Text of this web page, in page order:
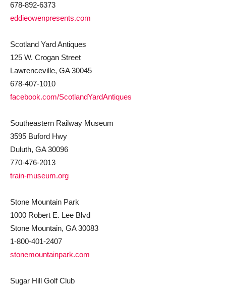
678-892-6373
eddieowenpresents.com
Scotland Yard Antiques
125 W. Crogan Street
Lawrenceville, GA 30045
678-407-1010
facebook.com/ScotlandYardAntiques
Southeastern Railway Museum
3595 Buford Hwy
Duluth, GA 30096
770-476-2013
train-museum.org
Stone Mountain Park
1000 Robert E. Lee Blvd
Stone Mountain, GA 30083
1-800-401-2407
stonemountainpark.com
Sugar Hill Golf Club